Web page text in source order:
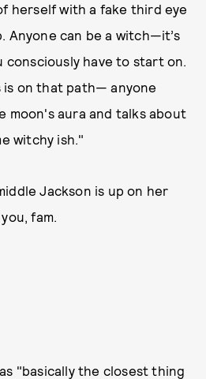
herself with a fake third eye
Anyone can be a witch—it’s
consciously have to start on.
on that path— anyone
moon's aura and talks about
witchy ish."
Jackson is up on her
fam.
"basically the closest thing